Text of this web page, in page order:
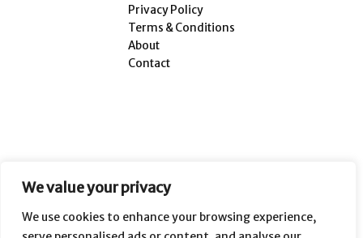
We value your privacy
We use cookies to enhance your browsing experience,
Privacy Policy
Terms & Conditions
About
Contact